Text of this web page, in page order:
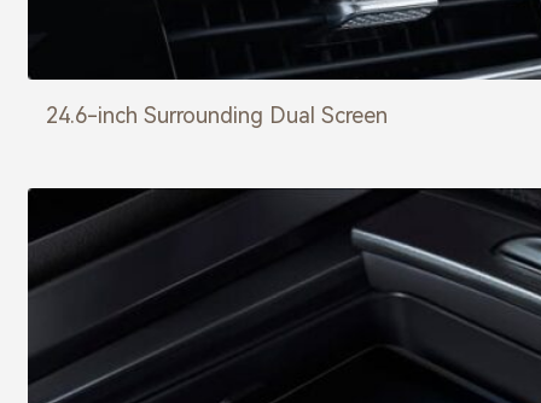
24.6-inch Surrounding Dual Screen